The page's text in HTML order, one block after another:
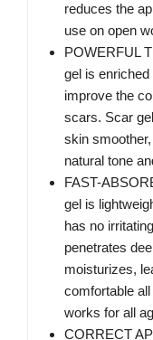
reduces the
use on open
POWERFUL
gel is
improve the
scars. Scar
skin
natural tone
FAST-
gel is
has no
penetrates
moisturizes,
comfortable
works for all
CORRECT